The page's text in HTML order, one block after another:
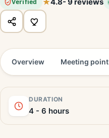
Verified
Overview Meeting point
DURATION
4 - 6 hours